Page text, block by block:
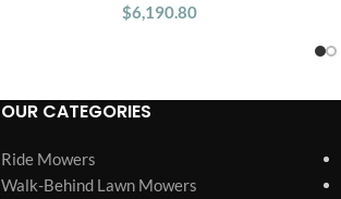
$6,190.80
OUR CATEGORIES
Ride Mowers
Walk-Behind Lawn Mowers